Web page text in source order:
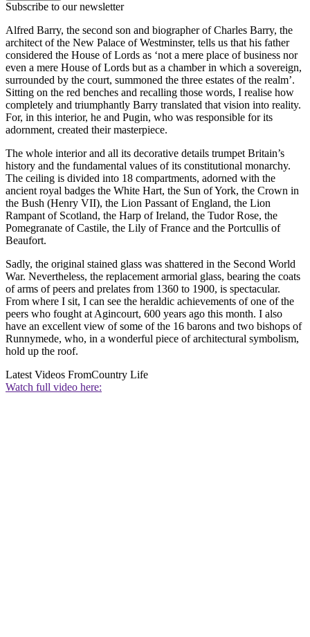
Subscribe to our newsletter
Alfred Barry, the second son and biographer of Charles Barry, the
architect of the New Palace of Westminster, tells us that his father
considered the House of Lords as ‘not a mere place of business nor
even a mere House of Lords but as a chamber in which a sovereign,
surrounded by the court, summoned the three estates of the realm’.
Sitting on the red benches and recalling those words, I realise how
completely and triumphantly Barry translated that vision into reality.
For, in this interior, he and Pugin, who was responsible for its
adornment, created their masterpiece.
The whole interior and all its decorative details trumpet Britain’s
history and the fundamental values of its constitutional monarchy.
The ceiling is divided into 18 compartments, adorned with the
ancient royal badges the White Hart, the Sun of York, the Crown in
the Bush (Henry VII), the Lion Passant of England, the Lion
Rampant of Scotland, the Harp of Ireland, the Tudor Rose, the
Pomegranate of Castile, the Lily of France and the Portcullis of
Beaufort.
Sadly, the original stained glass was shattered in the Second World
War. Nevertheless, the replacement armorial glass, bearing the coats
of arms of peers and prelates from 1360 to 1900, is spectacular.
From where I sit, I can see the heraldic achievements of one of the
peers who fought at Agincourt, 600 years ago this month. I also
have an excellent view of some of the 16 barons and two bishops of
Runnymede, who, in a wonderful piece of architectural symbolism,
hold up the roof.
Latest Videos FromCountry Life
Watch full video here: